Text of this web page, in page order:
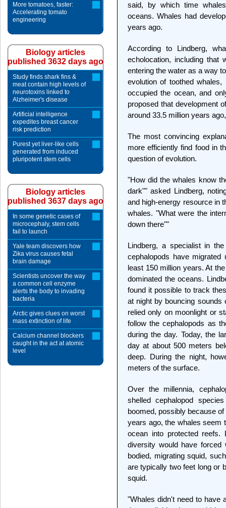
said, by which time
oceans. Whales had
years ago.
According to Lindberg,
echolocation, including that
entering the water as a way
evolution of toothed
occupied the ocean, and
proposed that development
around 33.5 million years
The most convincing
more efficiently find food in
question of evolution.
"How did the whales know
dark"" asked Lindberg,
and high-energy resource in
whales. "What were the
down there""
Lindberg, a specialist in
cephalopods have
least 150 million years. At
dominated the oceans.
found it possible to track
at night by bouncing sounds
relied only on moonlight or
follow the cephalopods as
during the day. Today, the
day at about 500 meters
deep. During the night,
meters of the surface.
Over the millennia,
shelled cephalopod
boomed, possibly because
years ago, the whales seem
ocean into protected reefs.
diversity would have
bodied, migrating squid,
are typically two feet long or
squid.
"Whales didn't need to have
More tomatoes, faster:
Accelerating tomato
engineering
Biology articles
published 3632 days ago
Study finds shark fins &
meat contain high levels of
neurotoxins linked to
Alzheimer's disease
Artificial intelligence
expedites breast cancer
risk prediction
Purest yet liver-like cells
generated from induced
pluripotent stem cells
Biology articles
published 3637 days ago
In some genetic cases of
microcephaly, stem cells
fail to launch
Yale team discovers how
Zika virus causes fetal
brain damage
Scientists uncover the way
a common cell enzyme
alerts the body to invading
bacteria
Arctic gives clues on worst
mass extinction of life
Calcium channel blockers
caught in the act at atomic
level